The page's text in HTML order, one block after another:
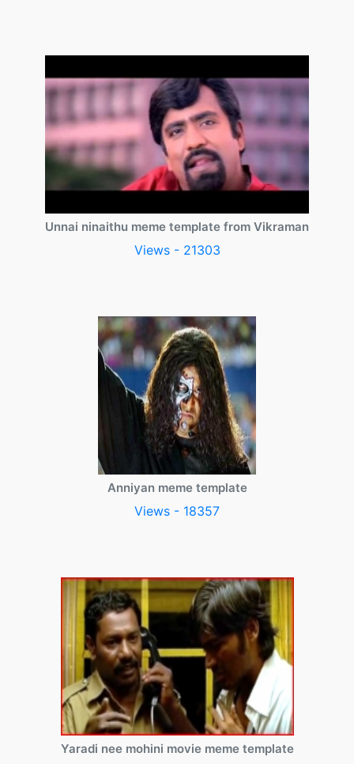
Unnai ninaithu meme template from Vikraman
Views - 21303
Anniyan meme template
Views - 18357
Yaradi nee mohini movie meme template